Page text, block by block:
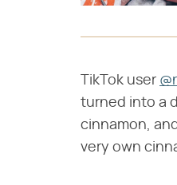
TikTok user
turned into a
cinnamon,
very own